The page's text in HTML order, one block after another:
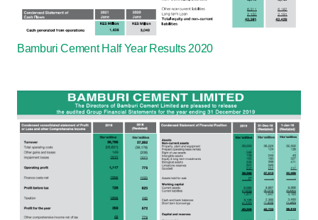
Bamburi Cement Half Year Results 2020